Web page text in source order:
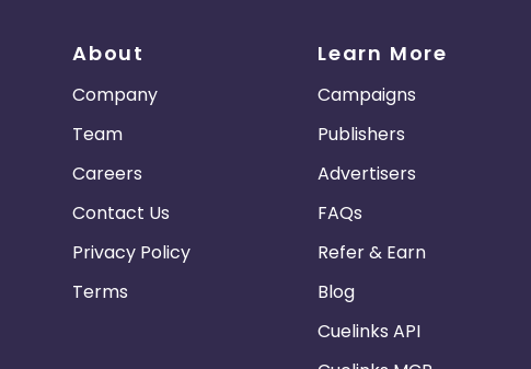
About
Company
Team
Careers
Contact Us
Privacy Policy
Terms
Learn More
Campaigns
Publishers
Advertisers
FAQs
Refer & Earn
Blog
Cuelinks API